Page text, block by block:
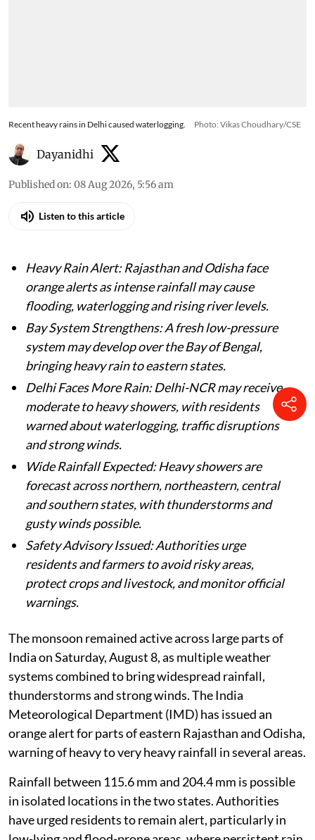
Recent heavy rains in Delhi caused waterlogging. Photo: Vikas Choudhary/CSE
Dayanidhi
Published on: 08 Aug 2026, 5:56 am
Listen to this article
Heavy Rain Alert: Rajasthan and Odisha face
orange alerts as intense rainfall may cause
flooding, waterlogging and rising river levels.
Bay System Strengthens: A fresh low-pressure
system may develop over the Bay of Bengal,
bringing heavy rain to eastern states.
Delhi Faces More Rain: Delhi-NCR may receive
moderate to heavy showers, with residents
warned about waterlogging, traffic disruptions
and strong winds.
Wide Rainfall Expected: Heavy showers are
forecast across northern, northeastern, central
and southern states, with thunderstorms and
gusty winds possible.
Safety Advisory Issued: Authorities urge
residents and farmers to avoid risky areas,
protect crops and livestock, and monitor official
warnings.
The monsoon remained active across large parts of
India on Saturday, August 8, as multiple weather
systems combined to bring widespread rainfall,
thunderstorms and strong winds. The India
Meteorological Department (IMD) has issued an
orange alert for parts of eastern Rajasthan and Odisha,
warning of heavy to very heavy rainfall in several areas.
Rainfall between 115.6 mm and 204.4 mm is possible
in isolated locations in the two states. Authorities
have urged residents to remain alert, particularly in